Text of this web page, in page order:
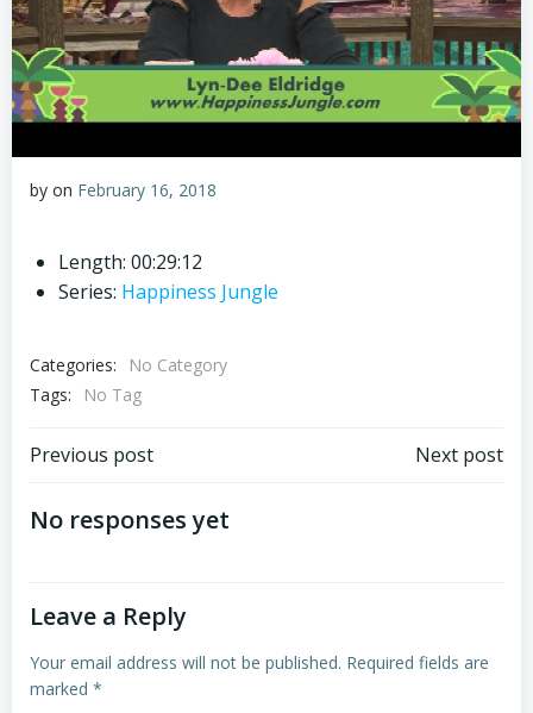
by on February 16, 2018
Length: 00:29:12
Series: Happiness Jungle
Categories:
No Category
Tags:
No Tag
Post
navigation
Previous post Next post
No responses yet
Leave a Reply
Your email address will not be published. Required fields are
marked *